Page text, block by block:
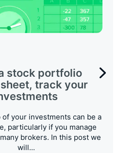
stock portfolio
track your
of your investments can be a
particularly if you manage
brokers. In this post we
will...